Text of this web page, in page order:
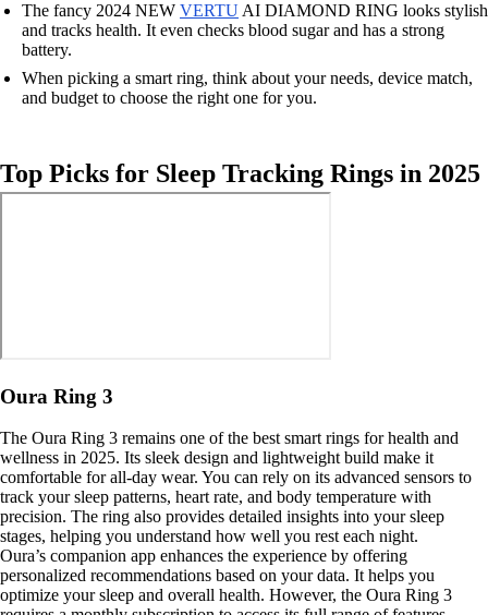
The fancy 2024 NEW VERTU AI DIAMOND RING looks stylish
and tracks health. It even checks blood sugar and has a strong
battery.
When picking a smart ring, think about your needs, device match,
and budget to choose the right one for you.
Top Picks for Sleep Tracking Rings in 2025
Oura Ring 3
The Oura Ring 3 remains one of the best smart rings for health and
wellness in 2025. Its sleek design and lightweight build make it
comfortable for all-day wear. You can rely on its advanced sensors to
track your sleep patterns, heart rate, and body temperature with
precision. The ring also provides detailed insights into your sleep
stages, helping you understand how well you rest each night.
Oura’s companion app enhances the experience by offering
personalized recommendations based on your data. It helps you
optimize your sleep and overall health. However, the Oura Ring 3